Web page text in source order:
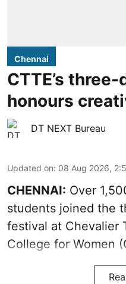
Chennai
CTTE’s
honours
DT NEXT Bureau
Updated on: 08 Aug 2026,
CHENNAI: Over
students joined the
festival at Chevalier
College for Women